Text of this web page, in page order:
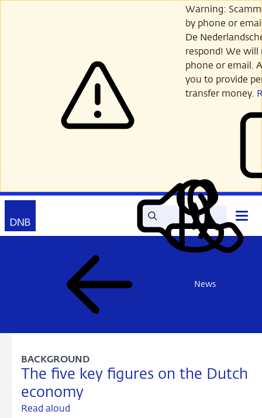
Warning:
by phone or
De
respond! We will
phone or email.
you to provide
transfer money.
SearchRead
out
aloud
My
DNB
Contact
Open
main
menu
News
The five key figures on the Dutch
economy
BACKGROUND
Read aloud